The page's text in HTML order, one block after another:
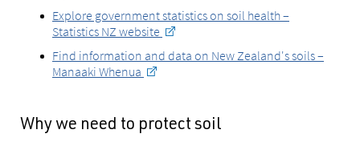
Explore government statistics on soil health –
Statistics NZ website
Find information and data on New Zealand's soils –
Manaaki Whenua
Why we need to protect soil